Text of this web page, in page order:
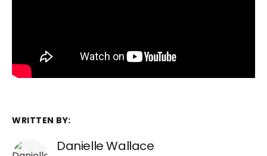
WRITTEN BY:
Danielle Wallace